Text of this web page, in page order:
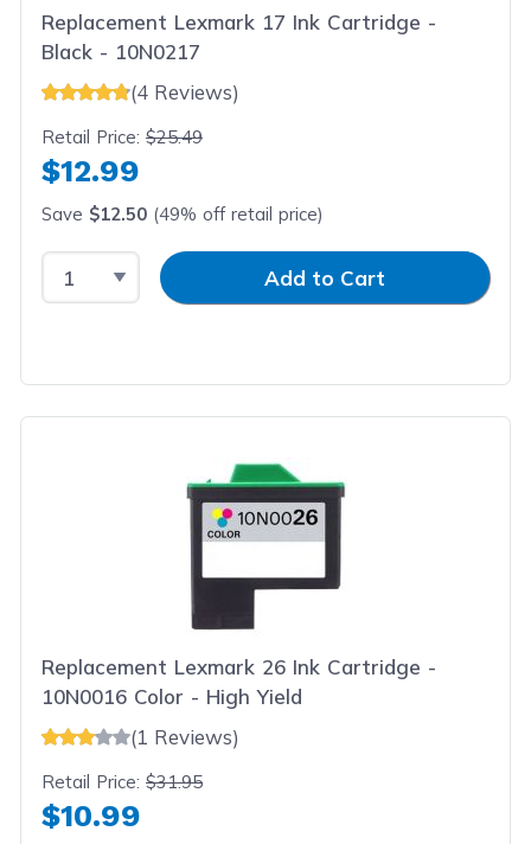
Replacement Lexmark 17 Ink Cartridge -
Black - 10N0217
(4 Reviews)
Retail Price:$25.49
$12.99
Save $12.50 (49% off retail price)
Select QuantityInput QuantityAdd to Cart
Replacement Lexmark 26 Ink Cartridge -
10N0016 Color - High Yield
(1 Reviews)
Retail Price:$31.95
$10.99